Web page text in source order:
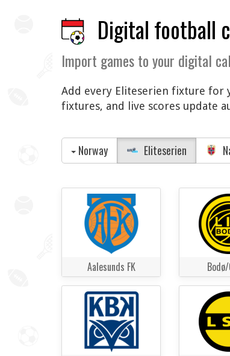
Digital football
Import games to your digital
Add every Eliteserien fixture for
fixtures, and live scores update
Norway Eliteserien
Aalesunds FK